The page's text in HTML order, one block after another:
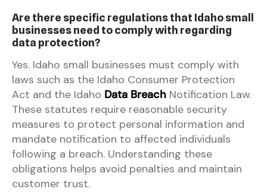
Are there specific regulations that Idaho small
businesses need to comply with regarding
data protection?
Yes. Idaho small businesses must comply with
laws such as the Idaho Consumer Protection
Act and the Idaho Data Breach Notification Law.
These statutes require reasonable security
measures to protect personal information and
mandate notification to affected individuals
following a breach. Understanding these
obligations helps avoid penalties and maintain
customer trust.